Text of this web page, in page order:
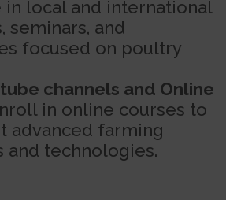
in local and international
seminars, and
focused on poultry
channels and Online
in online courses to
advanced farming
and technologies.